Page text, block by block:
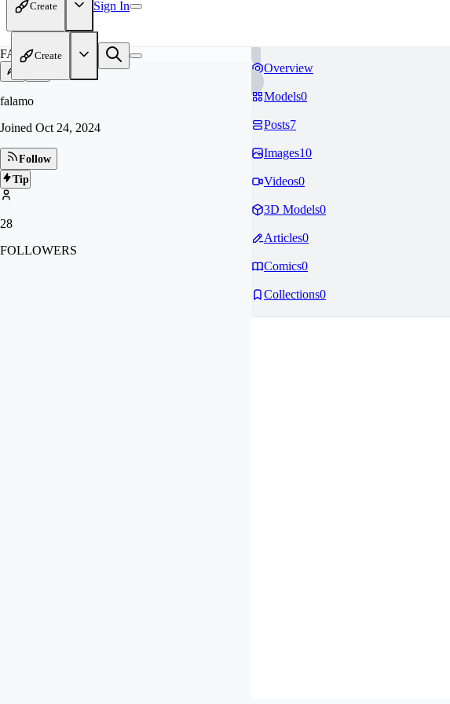
Create Sign In
Create
FA
falamo
Joined Oct 24, 2024
Follow
Tip
28
FOLLOWERS
Overview
Models0
Posts7
Images10
Videos0
3D Models0
Articles0
Comics0
Collections0